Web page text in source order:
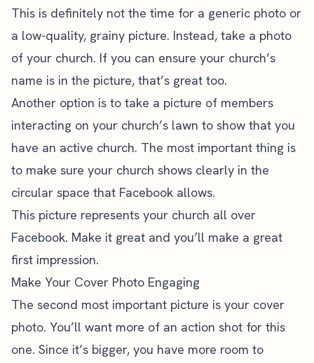
This is definitely not the time for a generic photo or
a low-quality, grainy picture. Instead, take a photo
of your church. If you can ensure your church’s
name is in the picture, that’s great too.
Another option is to take a picture of members
interacting on your church’s lawn to show that you
have an active church. The most important thing is
to make sure your church shows clearly in the
circular space that Facebook allows.
This picture represents your church all over
Facebook. Make it great and you’ll make a great
first impression.
Make Your Cover Photo Engaging
The second most important picture is your cover
photo. You’ll want more of an action shot for this
one. Since it’s bigger, you have more room to